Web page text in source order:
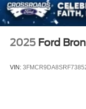
2025 Ford
VIN: